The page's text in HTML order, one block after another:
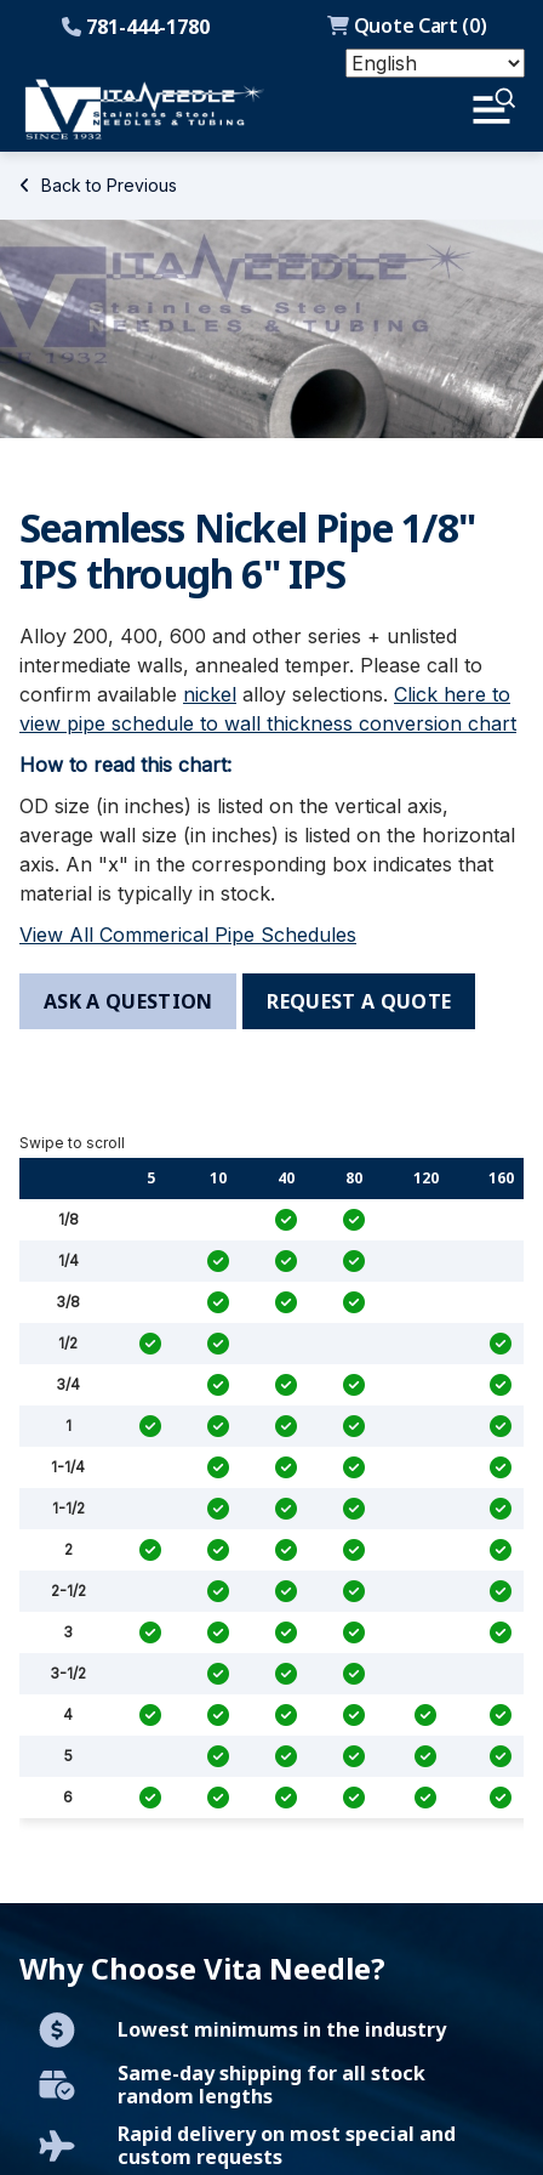
Quote Cart (0)
781-444-1780
Back to Previous
Seamless Nickel Pipe 1/8"
IPS through 6" IPS
Alloy 200, 400, 600 and other series + unlisted
intermediate walls, annealed temper. Please call to
confirm available nickel alloy selections. Click here to
view pipe schedule to wall thickness conversion chart
How to read this chart:
OD size (in inches) is listed on the vertical axis,
average wall size (in inches) is listed on the horizontal
axis. An "x" in the corresponding box indicates that
material is typically in stock.
View All Commerical Pipe Schedules
ASK A QUESTION REQUEST A QUOTE
5 10 40 80 120 160
1/8
1/4
3/8
1/2
3/4
1
1-1/4
1-1/2
2
2-1/2
3
3-1/2
4
5
6
Why Choose Vita Needle?
Lowest minimums in the industry
Same-day shipping for all stock
random lengths
Rapid delivery on most special and
custom requests